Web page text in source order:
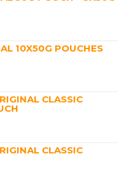
10X50G POUCHES
CLASSIC
CLASSIC